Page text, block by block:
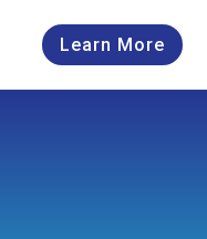
Learn More